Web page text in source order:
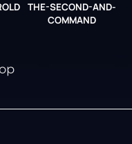
THE-SECOND-AND-
COMMAND